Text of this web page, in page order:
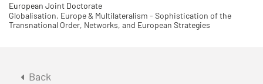
European Joint Doctorate
Globalisation, Europe & Multilateralism - Sophistication of the
Transnational Order, Networks, and European Strategies
Back